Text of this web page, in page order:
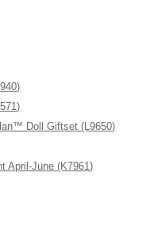
Doll Giftset (L9650)
April-June (K7961)